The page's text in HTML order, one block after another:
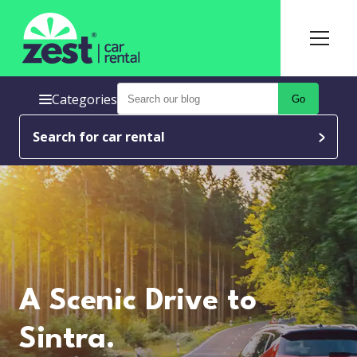
Categories Go
Search for car rental
A Scenic Drive to
Sintra.